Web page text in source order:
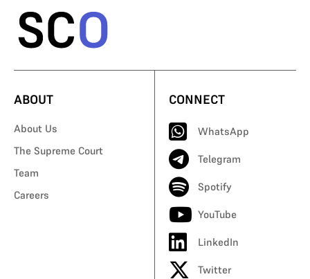
ABOUT
About Us
The Supreme Court
Team
Careers
CONNECT
WhatsApp
Telegram
Spotify
YouTube
LinkedIn
Twitter